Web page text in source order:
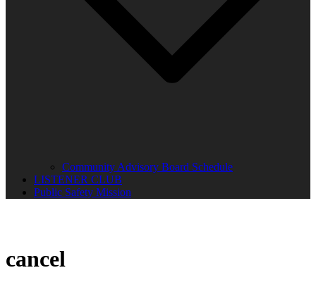
Community Advisory Board Schedule
LISTENER CLUB
Public Safety Mission
cancel